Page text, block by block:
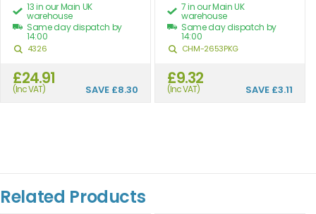
13 in our Main UK
warehouse
Same day dispatch by
14:00
4326
£24.91
(Inc VAT) SAVE £8.30
7 in our Main UK
warehouse
Same day dispatch by
14:00
CHM-2653PKG
£9.32
(Inc VAT) SAVE £3.11
Related Products